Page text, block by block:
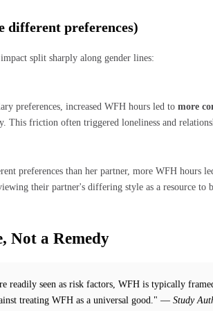
different preferences)
split sharply along gender lines:
preferences, increased WFH hours led to more
This friction often triggered loneliness and
preferences than her partner, more WFH hours
their partner's differing style as a resource to
Not a Remedy
readily seen as risk factors, WFH is typically
treating WFH as a universal good." — Study